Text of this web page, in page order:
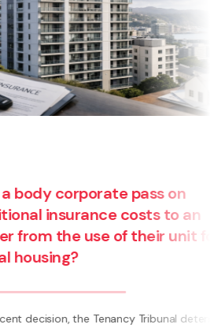
pass on
costs to an
of their unit for
Tribunal determined